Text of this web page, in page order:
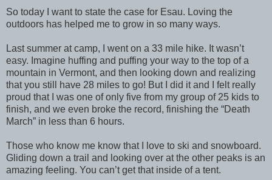
So today I want to state the case for Esau. Loving the
outdoors has helped me to grow in so many ways.
Last summer at camp, I went on a 33 mile hike. It wasn’t
easy. Imagine huffing and puffing your way to the top of a
mountain in Vermont, and then looking down and realizing
that you still have 28 miles to go! But I did it and I felt really
proud that I was one of only five from my group of 25 kids to
finish, and we even broke the record, finishing the “Death
March” in less than 6 hours.
Those who know me know that I love to ski and snowboard.
Gliding down a trail and looking over at the other peaks is an
amazing feeling. You can’t get that inside of a tent.